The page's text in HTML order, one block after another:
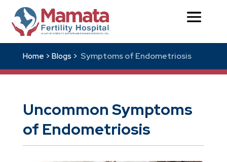
Home > Blogs > Symptoms of Endometriosis
Uncommon Symptoms
of Endometriosis